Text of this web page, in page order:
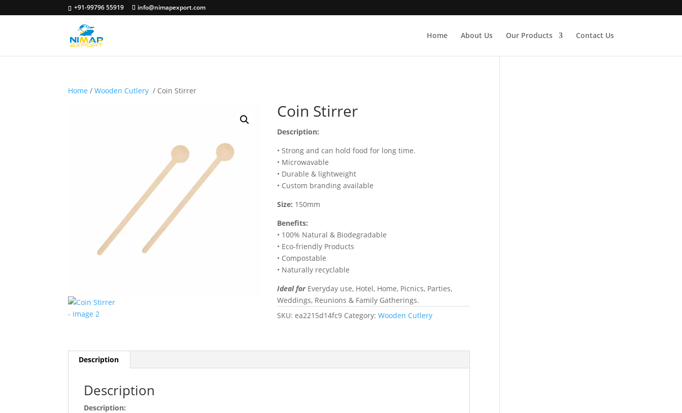
+91-99796 55919 info@nimapexport.com
Home About Us Our Products Contact Us
Home /Wooden Cutlery / Coin Stirrer
Coin Stirrer
Description:
• Strong and can hold food for long time.
• Microwavable
• Durable & lightweight
• Custom branding available
Size: 150mm
Benefits:
• 100% Natural & Biodegradable
• Eco-friendly Products
• Compostable
• Naturally recyclable
Ideal for Everyday use, Hotel, Home, Picnics, Parties,
Weddings, Reunions & Family Gatherings.
SKU:ea2215d14fc9 Category:Wooden Cutlery
Description
Description
Description: